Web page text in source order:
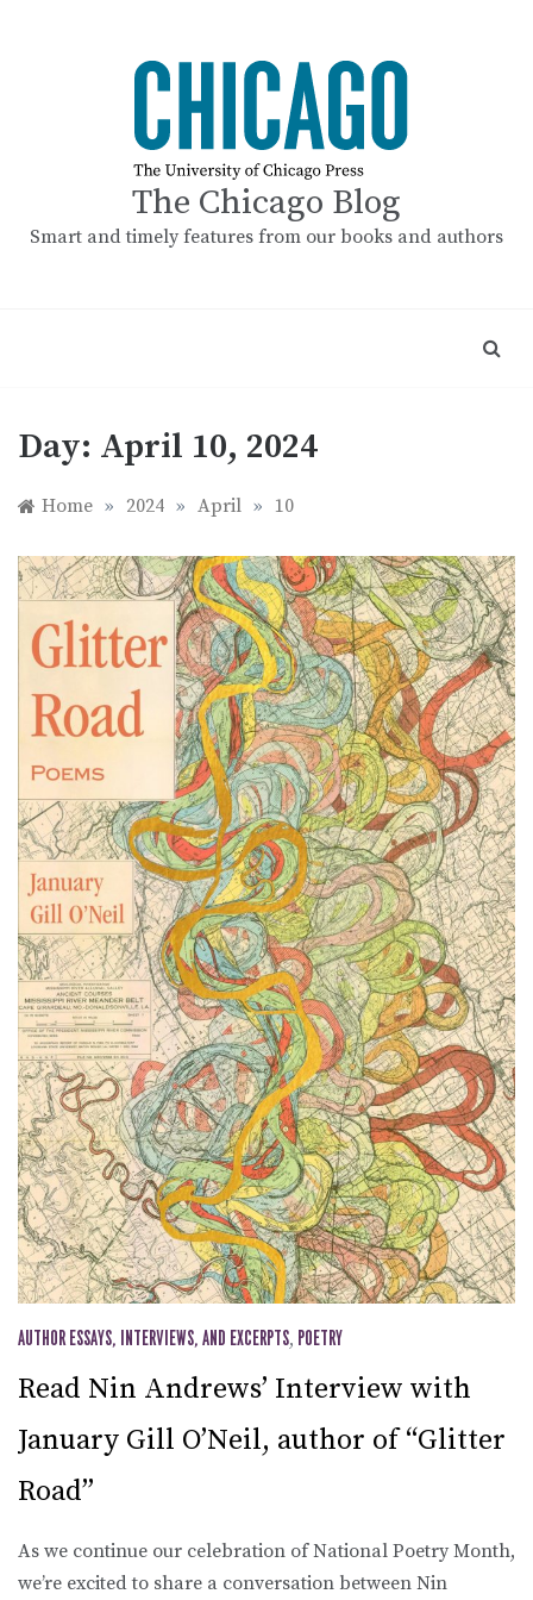
The Chicago Blog
Smart and timely features from our books and authors
Day: April 10, 2024
Home » 2024 » April » 10
AUTHOR ESSAYS, INTERVIEWS, AND EXCERPTS, POETRY
Read Nin Andrews’ Interview with
January Gill O’Neil, author of “Glitter
Road”
As we continue our celebration of National Poetry Month,
we’re excited to share a conversation between Nin